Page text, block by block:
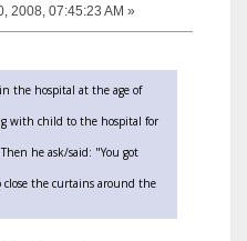
2008, 07:45:23 AM »
the hospital at the age of
with child to the hospital for
he ask/said: "You got
close the curtains around the